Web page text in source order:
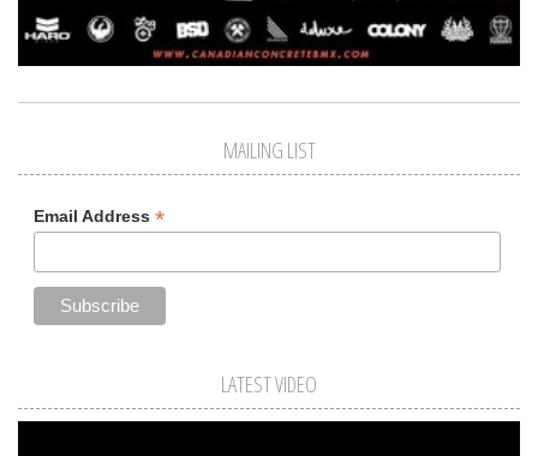
MAILING LIST
Email Address *
LATEST VIDEO